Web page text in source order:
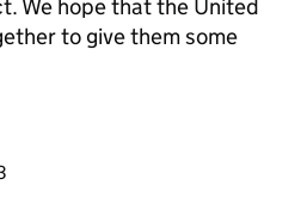
We hope that the United
to give them some